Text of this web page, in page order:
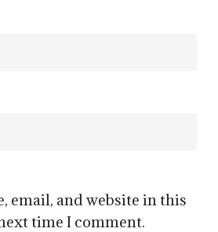
email, and website in this
time I comment.